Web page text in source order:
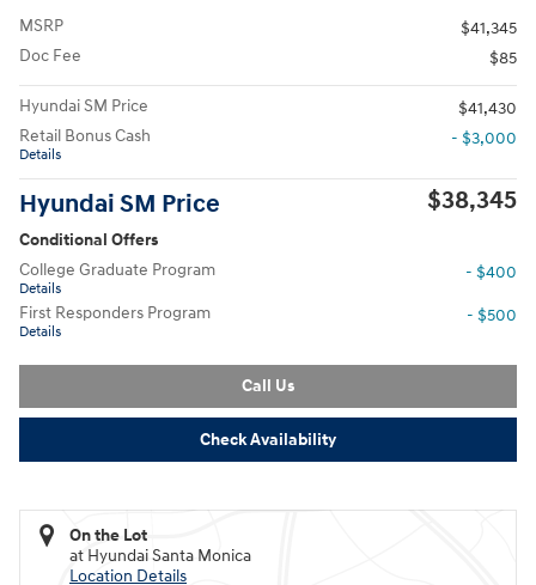
MSRP
$41,345
Doc Fee
$85
Hyundai SM Price
$41,430
Retail Bonus Cash
Details
- $3,000
Hyundai SM Price $38,345
Conditional Offers
College Graduate Program
Details
- $400
First Responders Program
Details
- $500
Call Us
Check Availability
On the Lot
at Hyundai Santa Monica
Location Details